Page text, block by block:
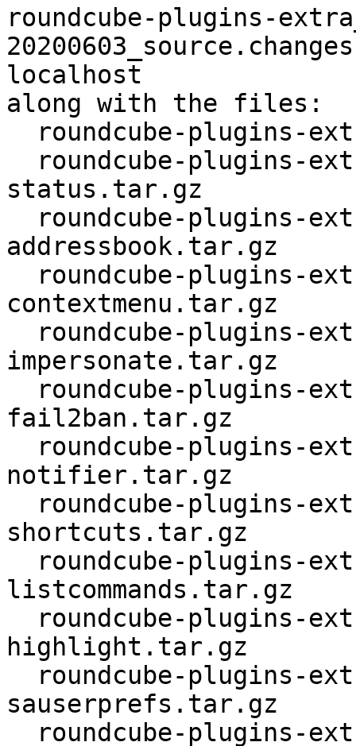
roundcube-plugins-
localhost
along with the files:
status.tar.gz
addressbook.tar.gz
contextmenu.tar.gz
impersonate.tar.gz
fail2ban.tar.gz
notifier.tar.gz
shortcuts.tar.gz
listcommands.tar.gz
highlight.tar.gz
sauserprefs.tar.gz